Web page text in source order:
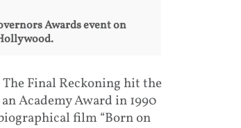
Awards event on
Final Reckoning hit the
Academy Award in 1990
film “Born on